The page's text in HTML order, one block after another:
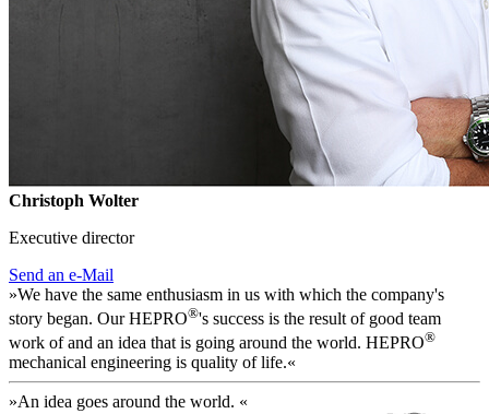
Christoph Wolter
Executive director
Send an e-Mail
»We have the same enthusiasm in us with which the company's
story began. Our HEPRO®'s success is the result of good team
work of and an idea that is going around the world. HEPRO®
mechanical engineering is quality of life.«
»An idea goes around the world. «